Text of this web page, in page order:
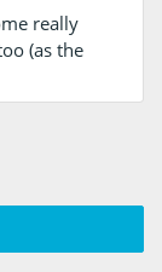
really
(as the